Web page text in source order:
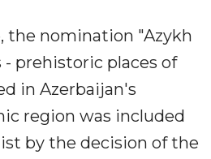
the nomination "Azykh
- prehistoric places of
in Azerbaijan's
region was included
by the decision of the